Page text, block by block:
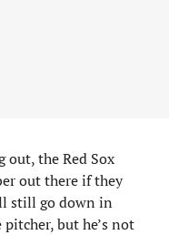
out, the Red Sox
out there if they
still go down in
but he’s not